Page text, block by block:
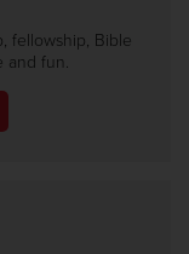
fellowship, Bible
and fun.